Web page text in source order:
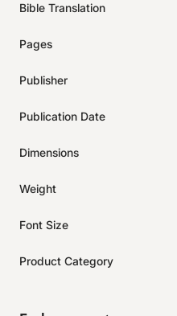
Bible Translation
Pages
Publisher
Publication Date
Dimensions
Weight
Font Size
Product Category